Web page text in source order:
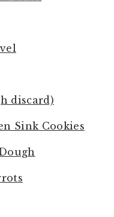
discard)
Sink Cookies